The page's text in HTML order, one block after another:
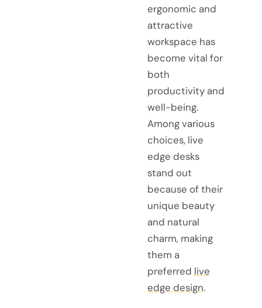
ergonomic and
attractive
workspace has
become vital for
both
productivity and
well-being.
Among various
choices, live
edge desks
stand out
because of their
unique beauty
and natural
charm, making
them a
preferred live
edge design.